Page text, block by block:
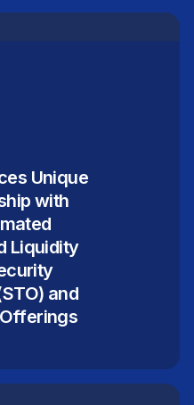
Unique
with
Liquidity
and